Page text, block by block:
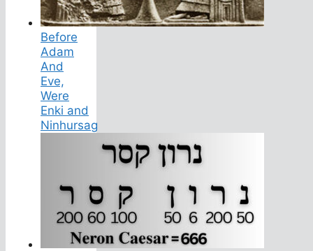
Before
Adam
And
Eve,
Were
Enki and
Ninhursag